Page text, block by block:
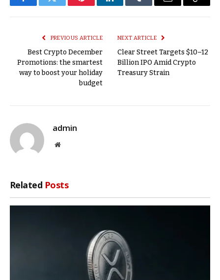
FacebookTwitter PinterestLinkedInTumblr Email
Copy
PREVIOUS ARTICLE
Best Crypto December
Promotions: the smartest
way to boost your holiday
budget
NEXT ARTICLE
Clear Street Targets $10–12
Billion IPO Amid Crypto
Treasury Strain
admin
Website
Related Posts